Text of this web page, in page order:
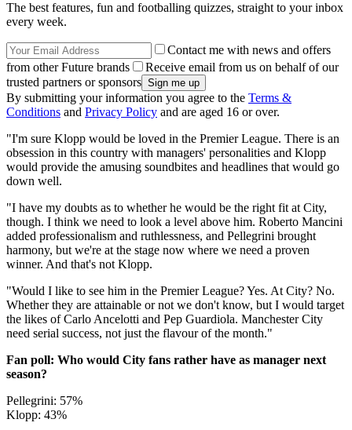
The best features, fun and footballing quizzes, straight to your inbox
every week.
Contact me with news and offers
from other Future brands
Receive email from us on behalf of our
trusted partners or sponsors
By submitting your information you agree to the Terms &
Conditions and Privacy Policy and are aged 16 or over.
"I'm sure Klopp would be loved in the Premier League. There is an
obsession in this country with managers' personalities and Klopp
would provide the amusing soundbites and headlines that would go
down well.
"I have my doubts as to whether he would be the right fit at City,
though. I think we need to look a level above him. Roberto Mancini
added professionalism and ruthlessness, and Pellegrini brought
harmony, but we're at the stage now where we need a proven
winner. And that's not Klopp.
"Would I like to see him in the Premier League? Yes. At City? No.
Whether they are attainable or not we don't know, but I would target
the likes of Carlo Ancelotti and Pep Guardiola. Manchester City
need serial success, not just the flavour of the month."
Fan poll: Who would City fans rather have as manager next
season?
Pellegrini: 57%
Klopp: 43%